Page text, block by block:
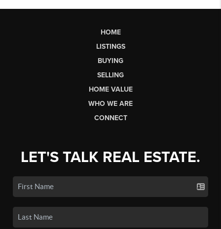
HOME
LISTINGS
BUYING
SELLING
HOME VALUE
WHO WE ARE
CONNECT
LET'S TALK REAL ESTATE.